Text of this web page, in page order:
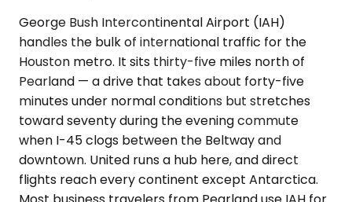
George Bush Intercontinental Airport (IAH)
handles the bulk of international traffic for the
Houston metro. It sits thirty-five miles north of
Pearland — a drive that takes about forty-five
minutes under normal conditions but stretches
toward seventy during the evening commute
when I-45 clogs between the Beltway and
downtown. United runs a hub here, and direct
flights reach every continent except Antarctica.